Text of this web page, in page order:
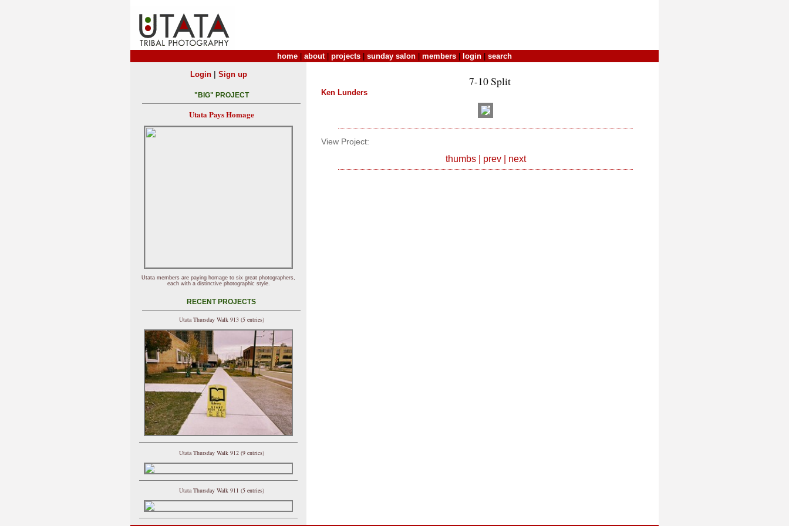
home about| projects sunday salon members login search
7-10 Split
Ken Lunders
View Project:
thumbs| prev| next
Login| Sign up
"BIG" PROJECT
Utata Pays Homage
Utata members are paying homage to six great photographers,
each with a distinctive photographic style.
RECENT PROJECTS
Utata Thursday Walk 913 (5 entries)
Utata Thursday Walk 912 (9 entries)
Utata Thursday Walk 911 (5 entries)